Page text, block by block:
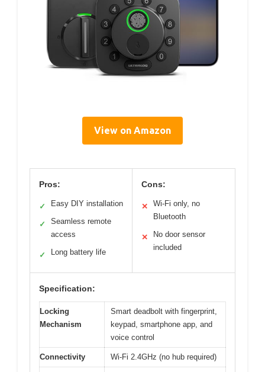
View on Amazon
Pros:
✓ Easy DIY installation
✓
Seamless remote
access
✓ Long battery life
Cons:
✕
Wi-Fi only, no
Bluetooth
✕
No door sensor
included
Specification:
Locking
Mechanism
Smart deadbolt with fingerprint,
keypad, smartphone app, and
voice control
Connectivity Wi-Fi 2.4GHz (no hub required)